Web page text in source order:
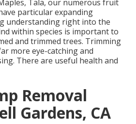
Tala, our numerous fruit
particular expanding
understanding right into the
within species is important to
and trimmed trees. Trimming
more eye-catching and
There are useful health and
Removal
Gardens, CA